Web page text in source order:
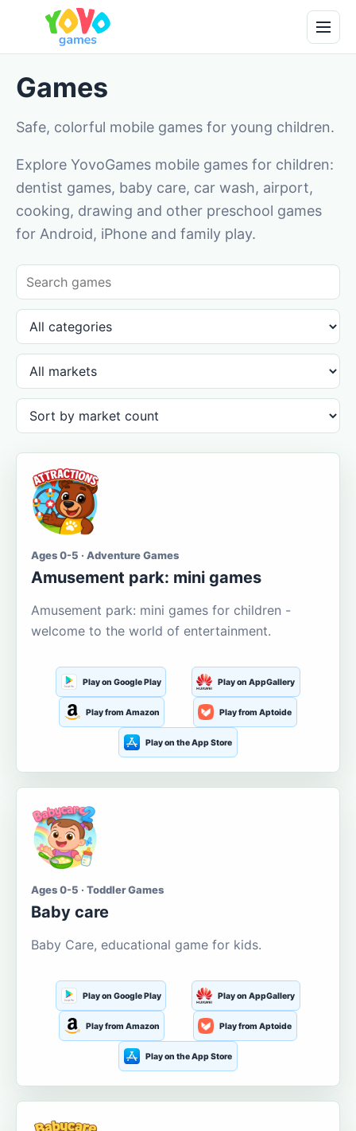
Games
Safe, colorful mobile games for young children.
Explore YovoGames mobile games for children:
dentist games, baby care, car wash, airport,
cooking, drawing and other preschool games
for Android, iPhone and family play.
Ages 0-5 · Adventure Games
Amusement park: mini games
Amusement park: mini games for children -
welcome to the world of entertainment.
Play on Google Play Play on AppGallery
Play from Amazon Play from Aptoide
Play on the App Store
Ages 0-5 · Toddler Games
Baby care
Baby Care, educational game for kids.
Play on Google Play Play on AppGallery
Play from Amazon Play from Aptoide
Play on the App Store